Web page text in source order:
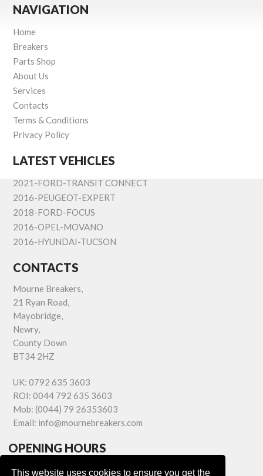
This website uses cookies to ensure you get the
NAVIGATION
Home
Breakers
Parts Shop
About Us
Services
Contacts
Terms & Conditions
Privacy Policy
LATEST VEHICLES
2021-FORD-TRANSIT CONNECT
2016-PEUGEOT-EXPERT
2018-FORD-FOCUS
2016-OPEL-MOVANO
2016-HYUNDAI-TUCSON
CONTACTS
Mourne Breakers,
21 Ryan Road,
Mayobridge,
Newry,
County Down
BT34 2HZ
UK: 0792 635 3603
ROI: 0044 792 635 3603
Mob: (0044) 79 26353603
Email: info@mournebreakers.com
OPENING HOURS
Monday - Friday 9.00am - 5.00pm